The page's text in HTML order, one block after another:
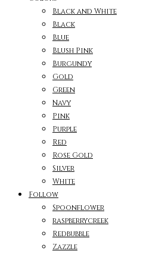
Black and White
Black
Blue
Blush Pink
Burgundy
Gold
Green
Navy
Pink
Purple
Red
Rose Gold
Silver
White
Follow
Spoonflower
raspberrycreek
Redbubble
Zazzle